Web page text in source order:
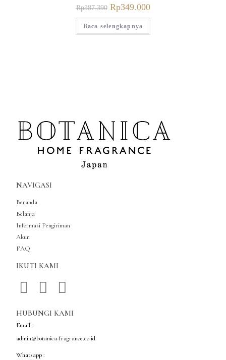
Rp387.390 Rp349.000
Baca selengkapnya
NAVIGASI
Beranda
Belanja
Informasi Pengiriman
Akun
FAQ
IKUTI KAMI
HUBUNGI KAMI
Email :
admin@botanica-fragrance.co.id
Whatsapp :